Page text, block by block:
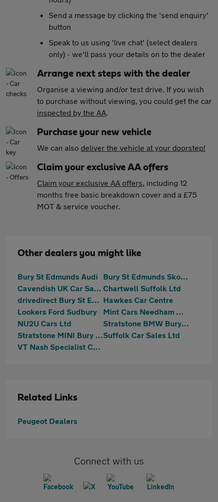
Send a message by clicking the 'send enquiry'
button
Speak to us using 'live chat' (select dealers
only) - we'll pass your details on to the dealer
Arrange next steps with the dealer
Organise a viewing and/or test drive. If you wish
to purchase without viewing, you could get the car
inspected by the AA.
Purchase your new vehicle
We can also deliver the vehicle at your doorstep!
Claim your exclusive AA offers
Claim your exclusive AA offers, including 12
months free basic breakdown cover and a £75
MOT & service voucher.
Other dealers you might like
Bury St Edmunds Audi
Bury St Edmunds Skoda
Cavendish UK Car Sales Limited Chartwell Suffolk Ltd
drivedirect Bury St Edmunds Hawkes Car Centre
Lookers Ford Sudbury
Mint Cars Needham Market
NU2U Cars Ltd
Stratstone BMW Bury St. Edmunds
Stratstone MINI Bury St. EdmundsSuffolk Car Sales Ltd
VT Nash Specialist Cars
Related Links
Peugeot Dealers
Connect with us